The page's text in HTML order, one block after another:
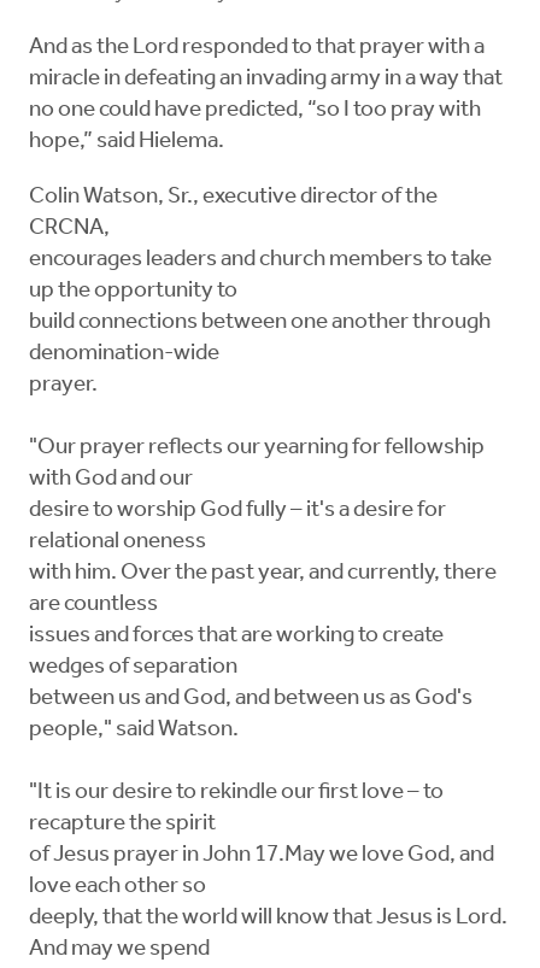
And as the Lord responded to that prayer with a
miracle in defeating an invading army in a way that
no one could have predicted, “so I too pray with
hope,” said Hielema.
Colin Watson, Sr., executive director of the
CRCNA,
encourages leaders and church members to take
up the opportunity to
build connections between one another through
denomination-wide
prayer.
"Our prayer reflects our yearning for fellowship
with God and our
desire to worship God fully – it's a desire for
relational oneness
with him. Over the past year, and currently, there
are countless
issues and forces that are working to create
wedges of separation
between us and God, and between us as God's
people," said Watson.
"It is our desire to rekindle our first love – to
recapture the spirit
of Jesus prayer in John 17.May we love God, and
love each other so
deeply, that the world will know that Jesus is Lord.
And may we spend